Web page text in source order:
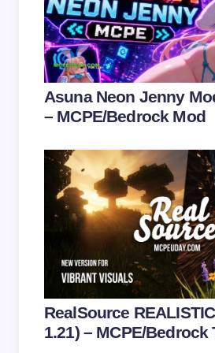
Your Comment *
Email *
Save my name and email in
next time I comment.
Submit
Asuna Neon Jenny
– MCPE/Bedrock Mod
RealSource
1.21) – MCPE/Bedrock